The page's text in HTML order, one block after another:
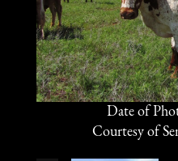
Date of
Courtesy of